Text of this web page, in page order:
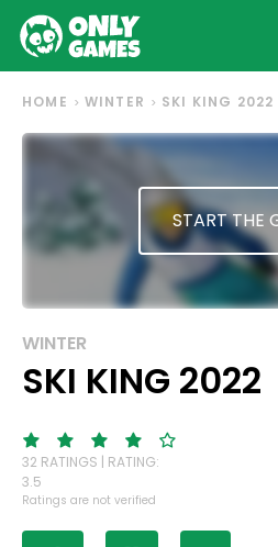
HOME WINTER SKI KING 2022
START THE
WINTER
SKI KING 2022
32 RATINGS | RATING:
3.5
Ratings are not verified